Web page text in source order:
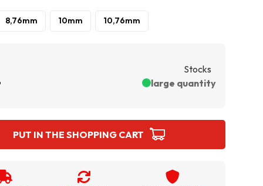
8,76mm 10mm 10,76mm
Stocks
large quantity
PUT IN THE SHOPPING CART